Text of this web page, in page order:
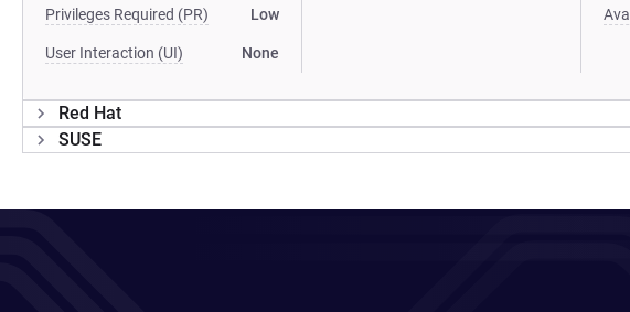
Privileges Required (PR) Low
User Interaction (UI) None
Red Hat
SUSE